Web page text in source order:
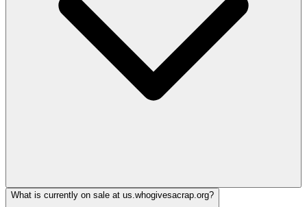
What is currently on sale at us.whogivesacrap.org?